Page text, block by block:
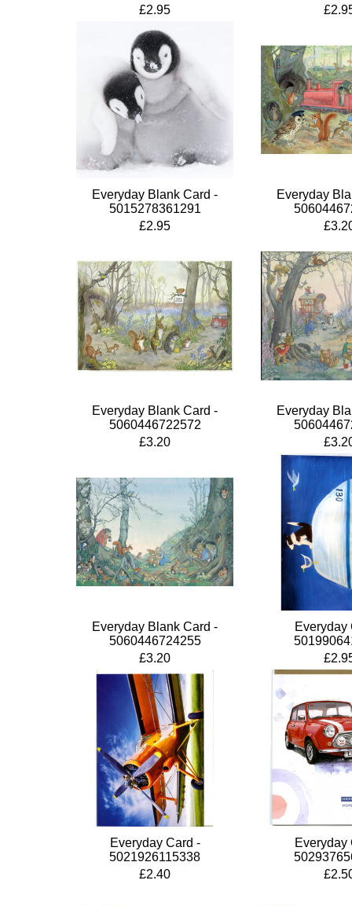
£2.95
Everyday Blank Card -
5015278361291
£2.95
Everyday
Everyday Blank Card -
5060446722572
£3.20
Everyday
Everyday Blank Card -
5060446724255
£3.20
Everyday
Everyday Card -
5021926115338
£2.40
Everyday